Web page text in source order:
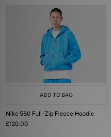
ADD TO BAG
Nike 560 Full-Zip Fleece Hoodie
£120.00